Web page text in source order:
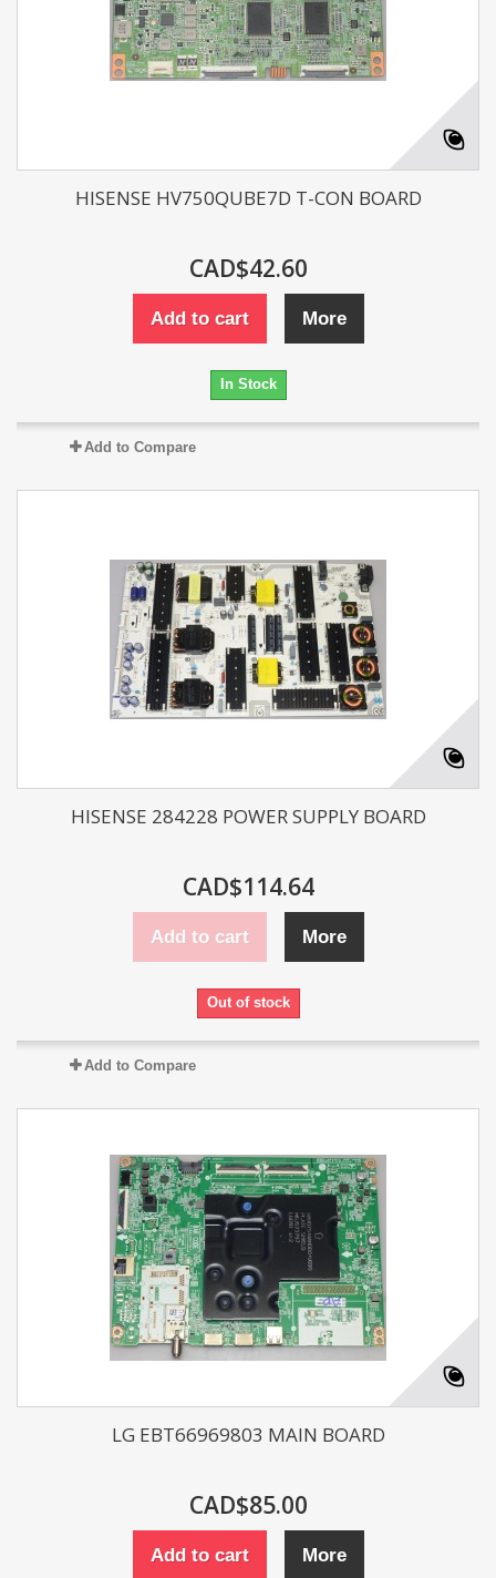
HISENSE HV750QUBE7D T-CON BOARD
CAD$42.60
Add to cart More
In Stock
Add to Compare
HISENSE 284228 POWER SUPPLY BOARD
CAD$114.64
Add to cart More
Out of stock
Add to Compare
LG EBT66969803 MAIN BOARD
CAD$85.00
Add to cart More